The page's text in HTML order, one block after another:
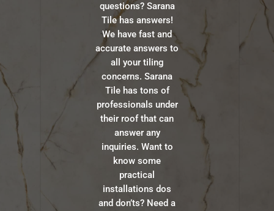
questions? Sarana
Tile has answers!
We have fast and
accurate answers to
all your tiling
concerns. Sarana
Tile has tons of
professionals under
their roof that can
answer any
inquiries. Want to
know some
practical
installations dos
and don’ts? Need a